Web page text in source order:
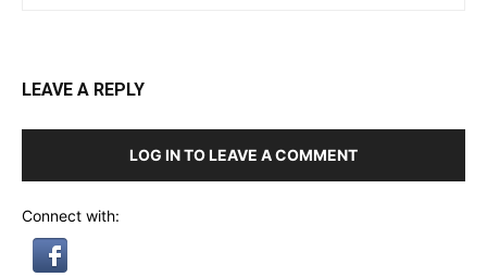
LEAVE A REPLY
LOG IN TO LEAVE A COMMENT
Connect with: